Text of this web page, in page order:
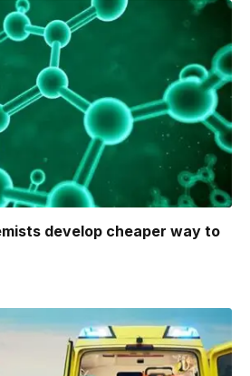
develop cheaper way to